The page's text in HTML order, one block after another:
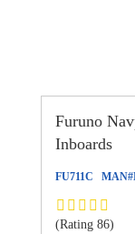
Furuno
Inboards
FU711C MAN#
(Rating 86)